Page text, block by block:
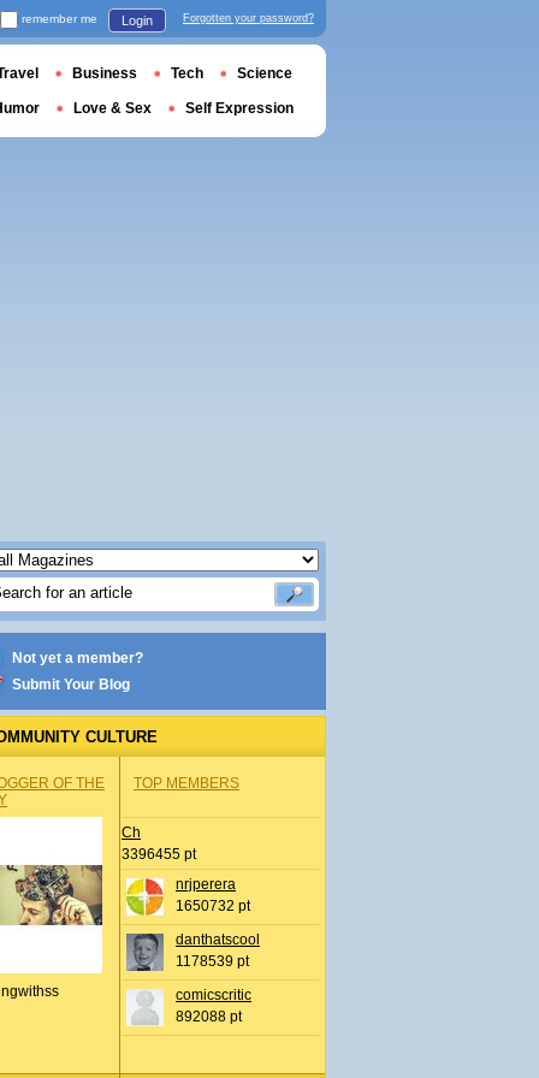
Not yet a member?
Submit Your Blog
CULTURE
OF THE
TOP MEMBERS
Ch
3396455 pt
nrjperera
1650732 pt
danthatscool
1178539 pt
comicscritic
892088 pt
remember me Login Forgotten your password?
Business Tech Science
Love & Sex Self Expression